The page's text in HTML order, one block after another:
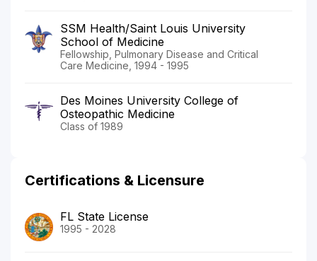
SSM Health/Saint Louis University
School of Medicine
Fellowship, Pulmonary Disease and Critical
Care Medicine, 1994 - 1995
Des Moines University College of
Osteopathic Medicine
Class of 1989
Certifications & Licensure
FL State License
1995 - 2028